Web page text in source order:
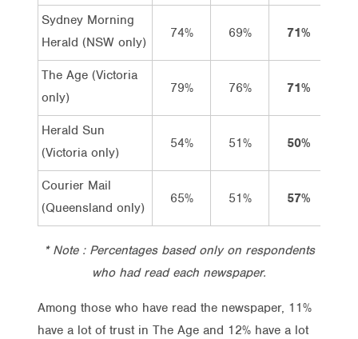
Sydney Morning
Herald (NSW only)
74% 69% 71%
The Age (Victoria
only)
79% 76% 71%
Herald Sun
(Victoria only)
54% 51% 50%
Courier Mail
(Queensland only)
65% 51% 57%
* Note : Percentages based only on respondents
who had read each newspaper.
Among those who have read the newspaper, 11%
have a lot of trust in The Age and 12% have a lot